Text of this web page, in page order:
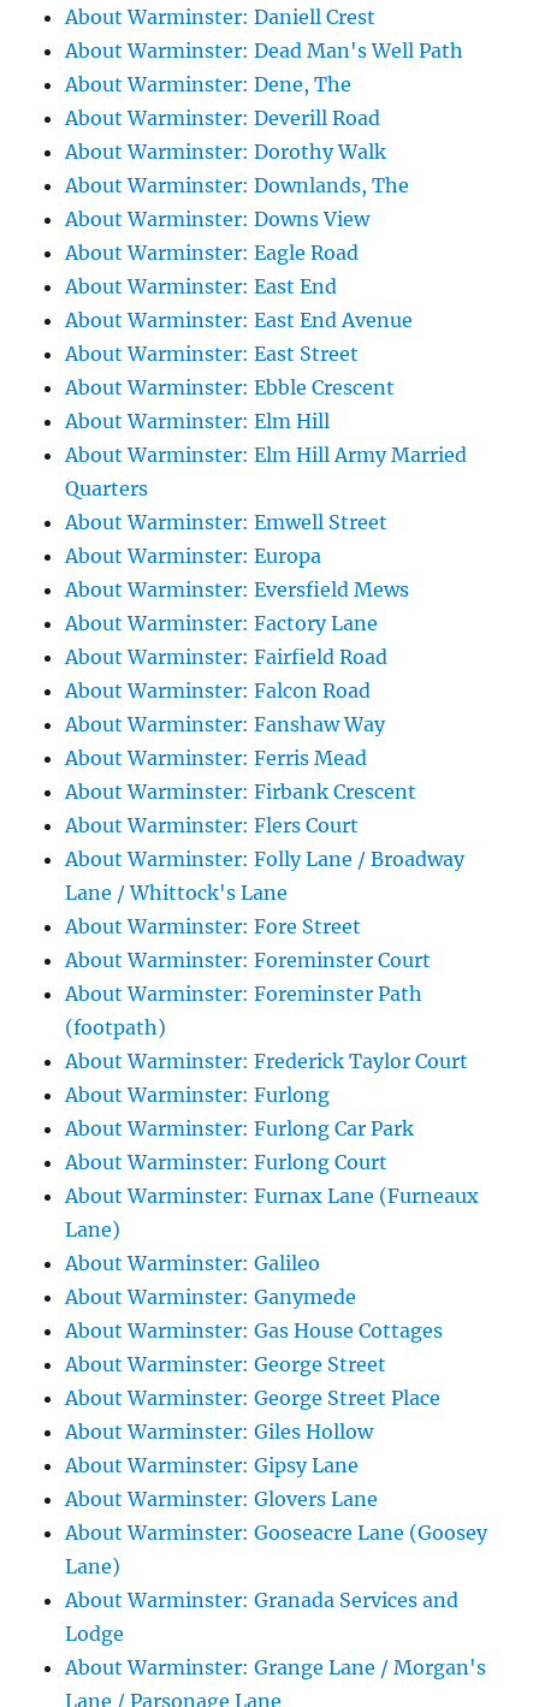
About Warminster: Daniell Crest
About Warminster: Dead Man's Well Path
About Warminster: Dene, The
About Warminster: Deverill Road
About Warminster: Dorothy Walk
About Warminster: Downlands, The
About Warminster: Downs View
About Warminster: Eagle Road
About Warminster: East End
About Warminster: East End Avenue
About Warminster: East Street
About Warminster: Ebble Crescent
About Warminster: Elm Hill
About Warminster: Elm Hill Army Married
Quarters
About Warminster: Emwell Street
About Warminster: Europa
About Warminster: Eversfield Mews
About Warminster: Factory Lane
About Warminster: Fairfield Road
About Warminster: Falcon Road
About Warminster: Fanshaw Way
About Warminster: Ferris Mead
About Warminster: Firbank Crescent
About Warminster: Flers Court
About Warminster: Folly Lane / Broadway
Lane / Whittock's Lane
About Warminster: Fore Street
About Warminster: Foreminster Court
About Warminster: Foreminster Path
(footpath)
About Warminster: Frederick Taylor Court
About Warminster: Furlong
About Warminster: Furlong Car Park
About Warminster: Furlong Court
About Warminster: Furnax Lane (Furneaux
Lane)
About Warminster: Galileo
About Warminster: Ganymede
About Warminster: Gas House Cottages
About Warminster: George Street
About Warminster: George Street Place
About Warminster: Giles Hollow
About Warminster: Gipsy Lane
About Warminster: Glovers Lane
About Warminster: Gooseacre Lane (Goosey
Lane)
About Warminster: Granada Services and
Lodge
About Warminster: Grange Lane / Morgan's
Lane / Parsonage Lane